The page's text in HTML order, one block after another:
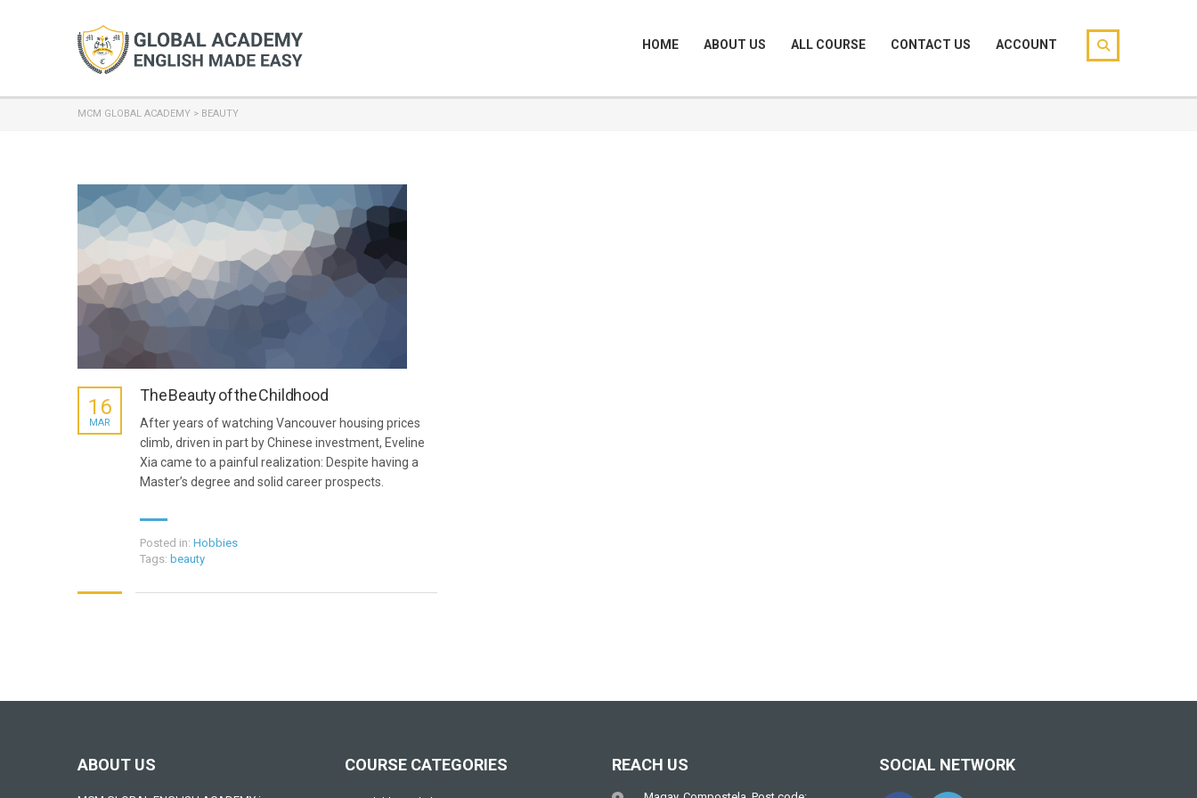
HOME ABOUT US ALL COURSE CONTACT US ACCOUNT
MCM GLOBAL ACADEMY > BEAUTY
The Beauty of the Childhood
16
MAR
After years of watching Vancouver housing prices
climb, driven in part by Chinese investment, Eveline
Xia came to a painful realization: Despite having a
Master’s degree and solid career prospects.
Posted in: Hobbies
Tags: beauty
ABOUT US COURSE CATEGORIES REACH US SOCIAL NETWORK